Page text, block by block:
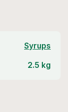
Syrups
2.5 kg